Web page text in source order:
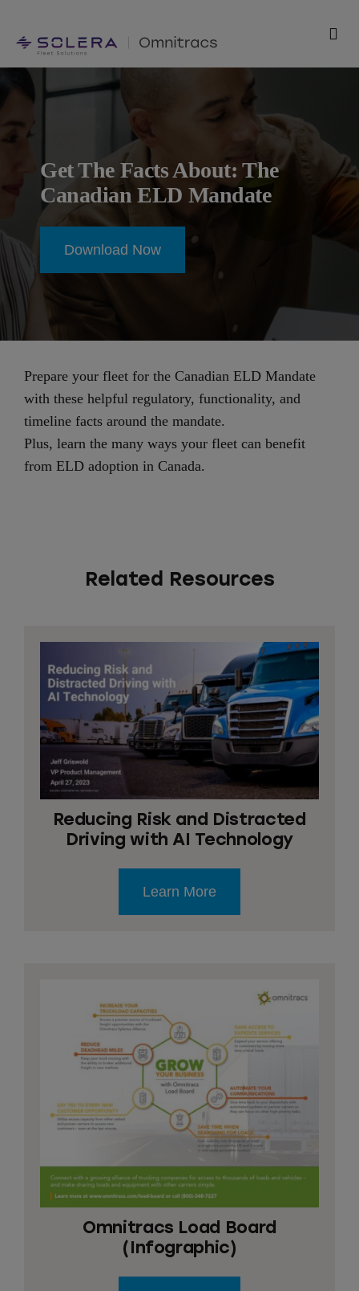
content
Solutions
Technology
Resources
Support
Get The Facts About: The
Canadian ELD Mandate
Download Now
Prepare your fleet for the Canadian ELD Mandate
with these helpful regulatory, functionality, and
timeline facts around the mandate.
Plus, learn the many ways your fleet can benefit
from ELD adoption in Canada.
Related Resources
Reducing Risk and Distracted
Driving with AI Technology
Learn More
Omnitracs Load Board
(Infographic)